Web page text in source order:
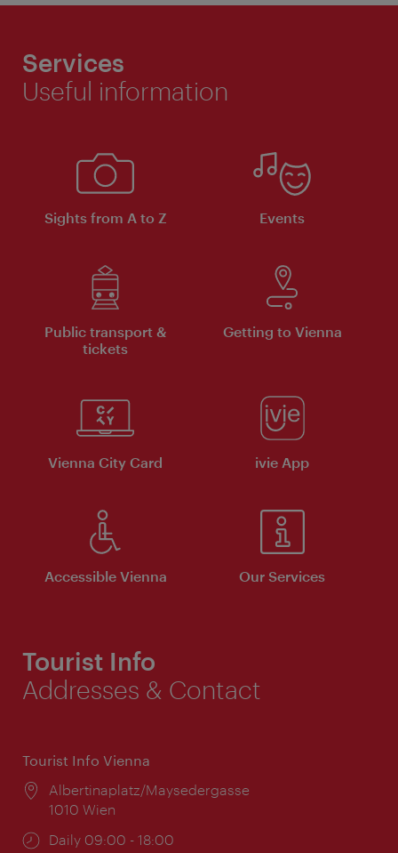
Services
Useful information
Sights from A to Z Events
Public transport &
tickets
Getting to Vienna
Vienna City Card ivie App
Accessible Vienna Our Services
Tourist Info
Addresses & Contact
Tourist Info Vienna
Location:
Albertinaplatz/Maysedergasse
1010 Wien
Opening
Daily 09:00 - 18:00